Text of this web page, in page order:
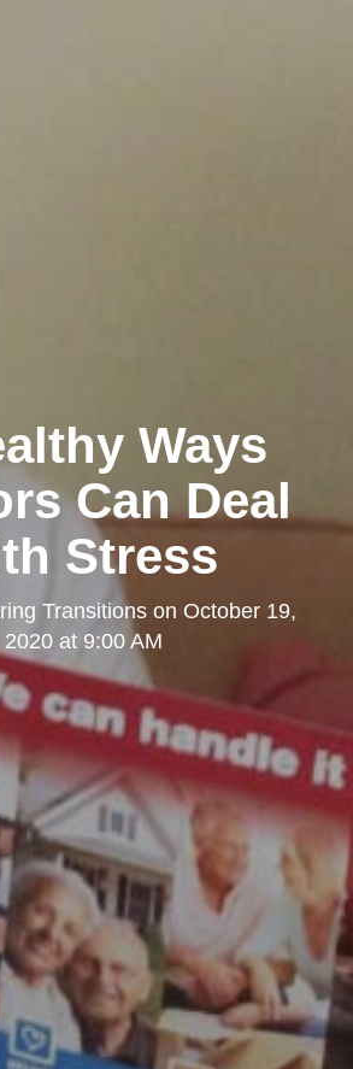
Ways
Can Deal
Stress
Transitions on October 19,
2020 at 9:00 AM